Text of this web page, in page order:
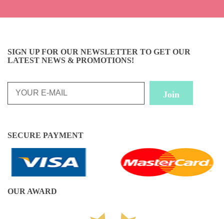
SIGN UP FOR OUR NEWSLETTER TO GET OUR
LATEST NEWS & PROMOTIONS!
SECURE PAYMENT
OUR AWARD